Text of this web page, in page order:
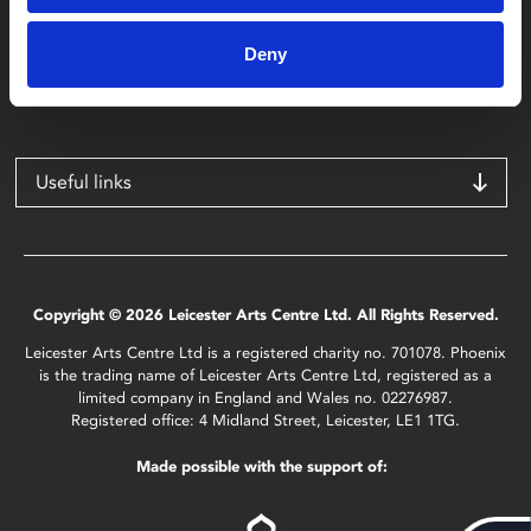
Deny
Leicester
Useful links
Copyright © 2026 Leicester Arts Centre Ltd. All Rights Reserved.
Leicester Arts Centre Ltd is a registered charity no. 701078. Phoenix
is the trading name of Leicester Arts Centre Ltd, registered as a
limited company in England and Wales no. 02276987.
Registered office: 4 Midland Street, Leicester, LE1 1TG.
Made possible with the support of: